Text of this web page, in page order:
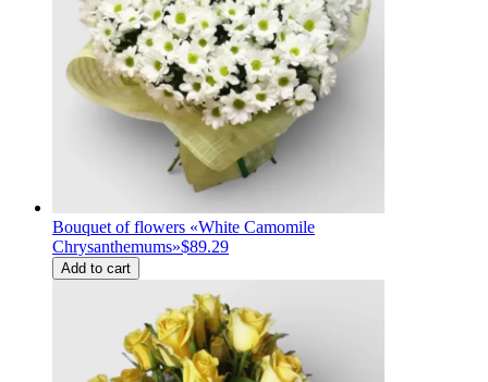
Bouquet of flowers «White Сamomile
Сhrysanthemums»$89.29
Add to cart